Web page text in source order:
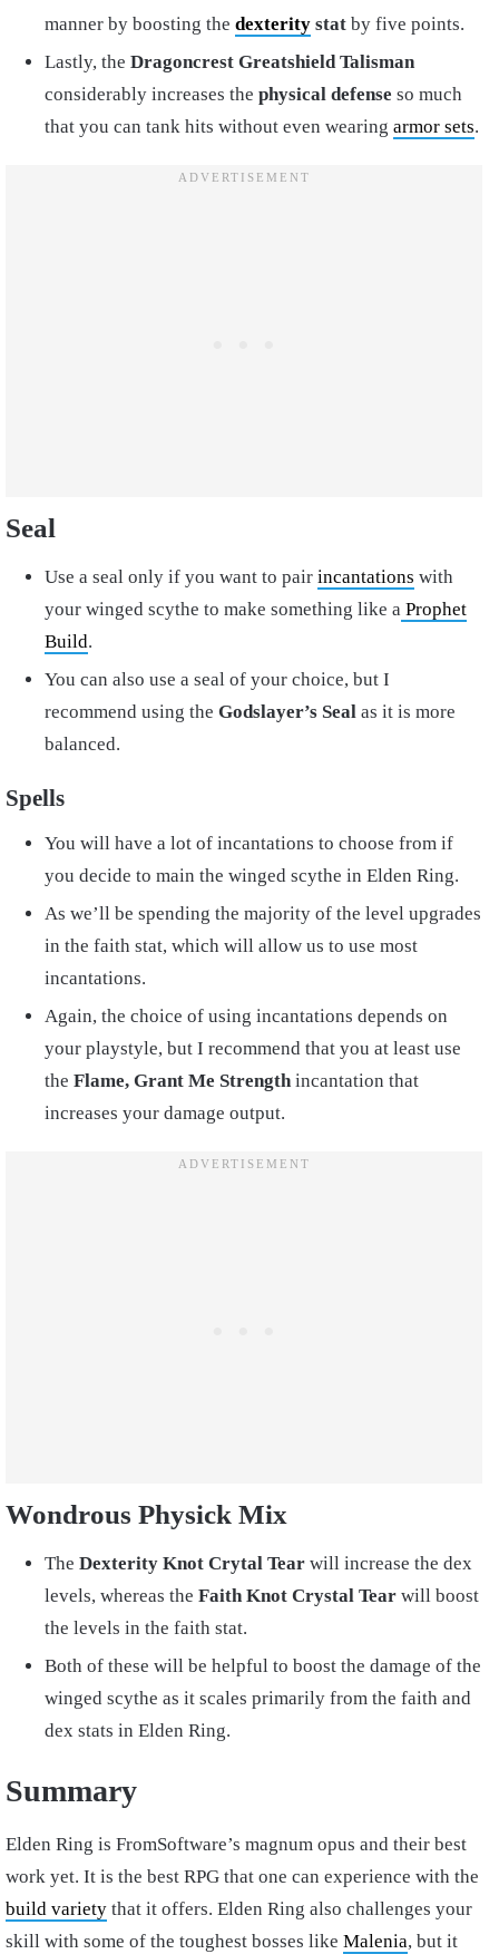
manner by boosting the dexterity stat by five points.
Lastly, the Dragoncrest Greatshield Talisman
considerably increases the physical defense so much
that you can tank hits without even wearing armor sets.
Seal
Use a seal only if you want to pair incantations with
your winged scythe to make something like a Prophet
Build.
You can also use a seal of your choice, but I
recommend using the Godslayer’s Seal as it is more
balanced.
Spells
You will have a lot of incantations to choose from if
you decide to main the winged scythe in Elden Ring.
As we’ll be spending the majority of the level upgrades
in the faith stat, which will allow us to use most
incantations.
Again, the choice of using incantations depends on
your playstyle, but I recommend that you at least use
the Flame, Grant Me Strength incantation that
increases your damage output.
Wondrous Physick Mix
The Dexterity Knot Crytal Tear will increase the dex
levels, whereas the Faith Knot Crystal Tear will boost
the levels in the faith stat.
Both of these will be helpful to boost the damage of the
winged scythe as it scales primarily from the faith and
dex stats in Elden Ring.
Summary
Elden Ring is FromSoftware’s magnum opus and their best
work yet. It is the best RPG that one can experience with the
build variety that it offers. Elden Ring also challenges your
skill with some of the toughest bosses like Malenia, but it